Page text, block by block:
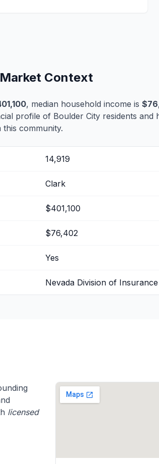
Context
, median household income is
profile of Boulder City residents and
community.
14,919
Clark
$401,100
$76,402
Yes
Nevada Division of Insurance
licensed